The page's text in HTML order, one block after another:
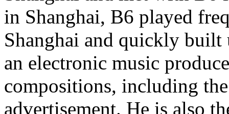
in Shanghai, B6 played
Shanghai and quickly
an electronic music
compositions, including
advertisement. He is also